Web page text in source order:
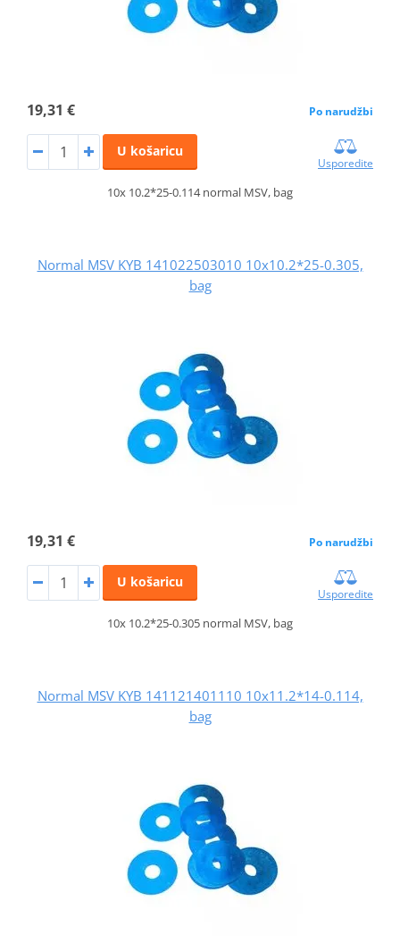
19,31 € Po narudžbi
U košaricu
Usporedite
10x 10.2*25-0.114 normal MSV, bag
Normal MSV KYB 141022503010 10x10.2*25-0.305,
bag
19,31 € Po narudžbi
U košaricu
Usporedite
10x 10.2*25-0.305 normal MSV, bag
Normal MSV KYB 141121401110 10x11.2*14-0.114,
bag